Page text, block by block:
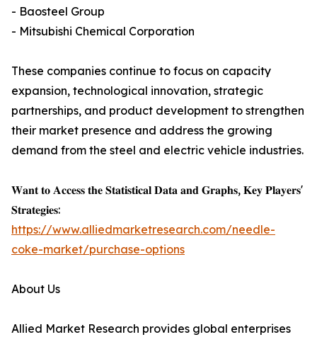
- Baosteel Group
- Mitsubishi Chemical Corporation
These companies continue to focus on capacity
expansion, technological innovation, strategic
partnerships, and product development to strengthen
their market presence and address the growing
demand from the steel and electric vehicle industries.
𝐖𝐚𝐧𝐭 𝐭𝐨 𝐀𝐜𝐜𝐞𝐬𝐬 𝐭𝐡𝐞 𝐒𝐭𝐚𝐭𝐢𝐬𝐭𝐢𝐜𝐚𝐥 𝐃𝐚𝐭𝐚 𝐚𝐧𝐝 𝐆𝐫𝐚𝐩𝐡𝐬, 𝐊𝐞𝐲 𝐏𝐥𝐚𝐲𝐞𝐫𝐬'
𝐒𝐭𝐫𝐚𝐭𝐞𝐠𝐢𝐞𝐬:
https://www.alliedmarketresearch.com/needle-
coke-market/purchase-options
About Us
Allied Market Research provides global enterprises